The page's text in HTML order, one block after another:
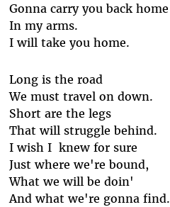
Gonna carry you back home
In my arms.
I will take you home.
Long is the road
We must travel on down.
Short are the legs
That will struggle behind.
I wish I knew for sure
Just where we're bound,
What we will be doin'
And what we're gonna find.